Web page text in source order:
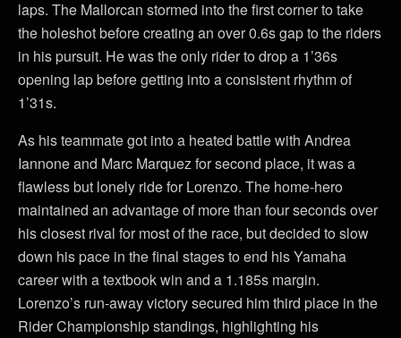
laps. The Mallorcan stormed into the first corner to take
the holeshot before creating an over 0.6s gap to the riders
in his pursuit. He was the only rider to drop a 1’36s
opening lap before getting into a consistent rhythm of
1’31s.
As his teammate got into a heated battle with Andrea
Iannone and Marc Marquez for second place, it was a
flawless but lonely ride for Lorenzo. The home-hero
maintained an advantage of more than four seconds over
his closest rival for most of the race, but decided to slow
down his pace in the final stages to end his Yamaha
career with a textbook win and a 1.185s margin.
Lorenzo’s run-away victory secured him third place in the
Rider Championship standings, highlighting his